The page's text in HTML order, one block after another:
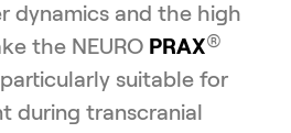
dynamics and the high
the NEURO PRAX®
suitable for
during transcranial